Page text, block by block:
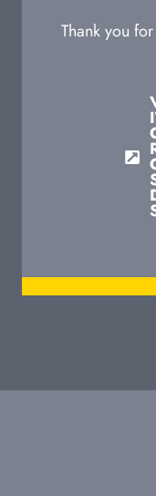
Thank you